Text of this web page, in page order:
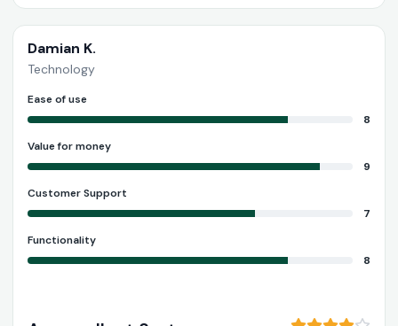
Damian K.
Technology
Ease of use
8
Value for money
9
Customer Support
7
Functionality
8